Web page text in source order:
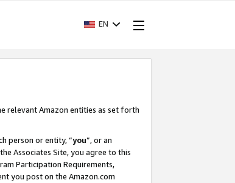
EN
relevant Amazon entities as set forth
person or entity, “you”, or an
Associates Site, you agree to this
Participation Requirements,
you post on the Amazon.com